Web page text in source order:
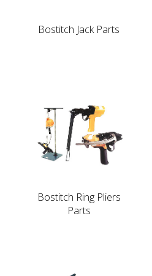
Bostitch Jack Parts
Bostitch Ring Pliers
Parts